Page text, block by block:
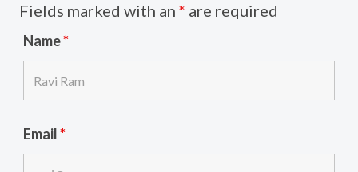
Fields marked with an * are required
Name*
Email*